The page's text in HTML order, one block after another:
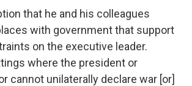
that he and his colleagues
with government that support
on the executive leader.
where the president or
cannot unilaterally declare war [or]